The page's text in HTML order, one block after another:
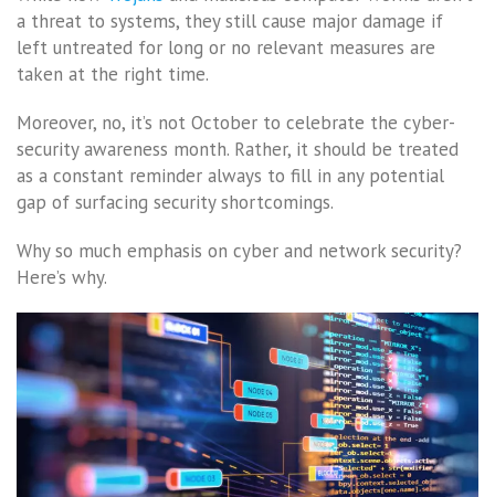
a threat to systems, they still cause major damage if
left untreated for long or no relevant measures are
taken at the right time.
Moreover, no, it’s not October to celebrate the cyber-
security awareness month. Rather, it should be treated
as a constant reminder always to fill in any potential
gap of surfacing security shortcomings.
Why so much emphasis on cyber and network security?
Here’s why.